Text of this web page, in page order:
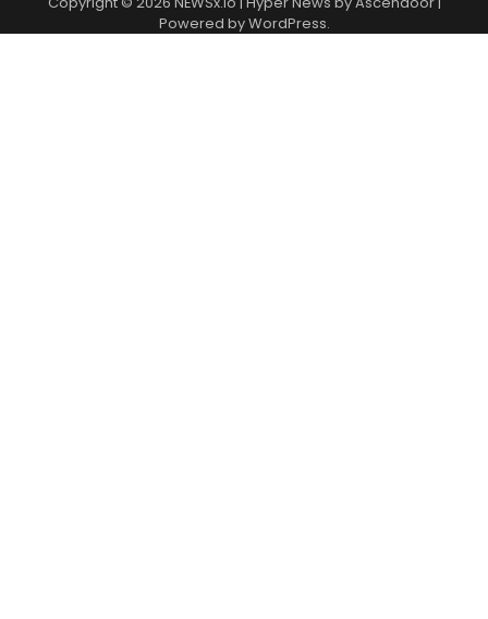
Powered byWordPress.